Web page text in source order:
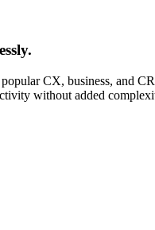
CX, business, and
without added